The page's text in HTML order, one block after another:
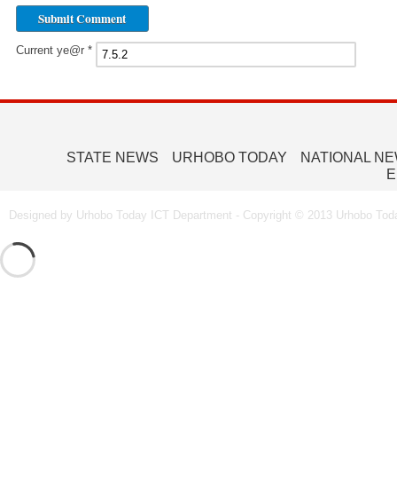
Current ye@r *
STATE NEWS URHOBO TODAY
NATIONAL
Designed by Urhobo Today ICT Department - Copyright © 2013 Urhobo